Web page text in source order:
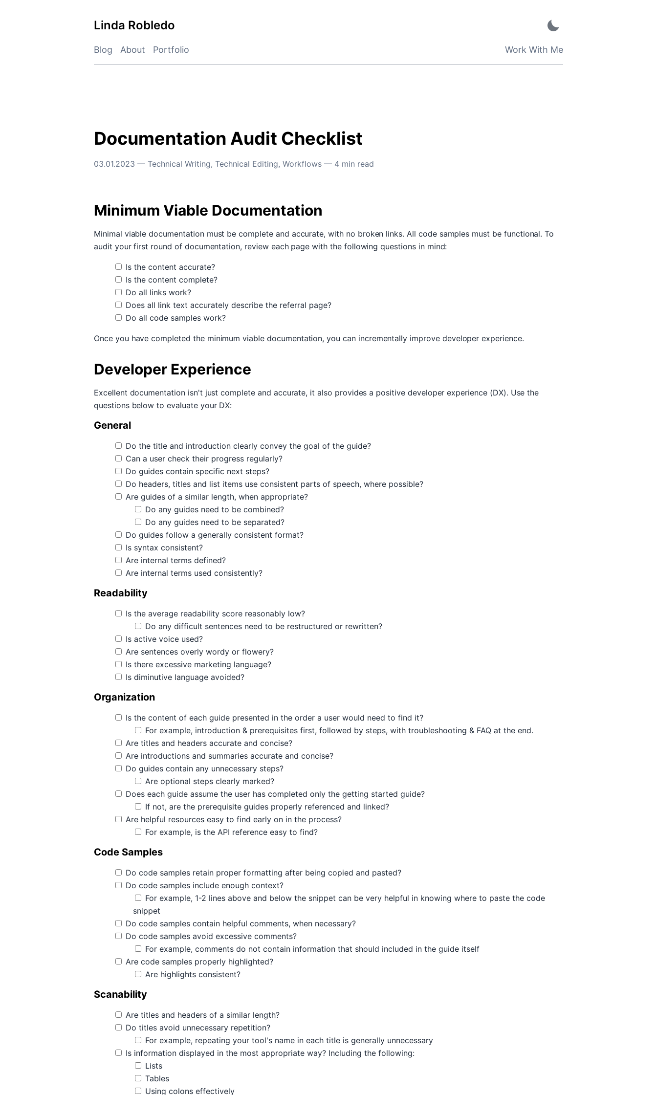
Linda Robledo
Blog About Portfolio Work With Me
Documentation Audit Checklist
03.01.2023 — Technical Writing, Technical Editing, Workflows — 4 min read
Minimum Viable Documentation
Minimal viable documentation must be complete and accurate, with no broken links. All code samples must be functional. To
audit your first round of documentation, review each page with the following questions in mind:
Is the content accurate?
Is the content complete?
Do all links work?
Does all link text accurately describe the referral page?
Do all code samples work?
Once you have completed the minimum viable documentation, you can incrementally improve developer experience.
Developer Experience
Excellent documentation isn't just complete and accurate, it also provides a positive developer experience (DX). Use the
questions below to evaluate your DX:
General
Do the title and introduction clearly convey the goal of the guide?
Can a user check their progress regularly?
Do guides contain specific next steps?
Do headers, titles and list items use consistent parts of speech, where possible?
Are guides of a similar length, when appropriate?
Do any guides need to be combined?
Do any guides need to be separated?
Do guides follow a generally consistent format?
Is syntax consistent?
Are internal terms defined?
Are internal terms used consistently?
Readability
Is the average readability score reasonably low?
Do any difficult sentences need to be restructured or rewritten?
Is active voice used?
Are sentences overly wordy or flowery?
Is there excessive marketing language?
Is diminutive language avoided?
Organization
Is the content of each guide presented in the order a user would need to find it?
For example, introduction & prerequisites first, followed by steps, with troubleshooting & FAQ at the end.
Are titles and headers accurate and concise?
Are introductions and summaries accurate and concise?
Do guides contain any unnecessary steps?
Are optional steps clearly marked?
Does each guide assume the user has completed only the getting started guide?
If not, are the prerequisite guides properly referenced and linked?
Are helpful resources easy to find early on in the process?
For example, is the API reference easy to find?
Code Samples
Do code samples retain proper formatting after being copied and pasted?
Do code samples include enough context?
For example, 1-2 lines above and below the snippet can be very helpful in knowing where to paste the code
snippet
Do code samples contain helpful comments, when necessary?
Do code samples avoid excessive comments?
For example, comments do not contain information that should included in the guide itself
Are code samples properly highlighted?
Are highlights consistent?
Scanability
Are titles and headers of a similar length?
Do titles avoid unnecessary repetition?
For example, repeating your tool's name in each title is generally unnecessary
Is information displayed in the most appropriate way? Including the following:
Lists
Tables
Using colons effectively